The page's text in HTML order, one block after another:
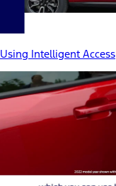
Using Intelligent Access